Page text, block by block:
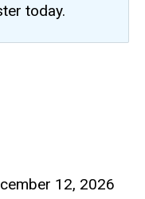
today.
12, 2026